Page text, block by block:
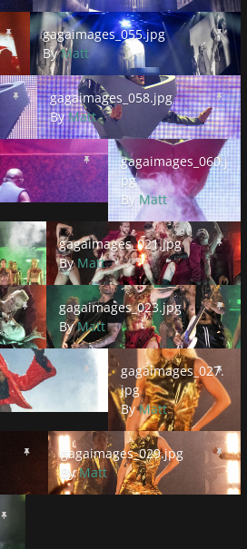
gagaimages_055.jpg
gagaimages_055.jpg
ByMatt
gagaimages_058.jpg
gagaimages_058.jpg
ByMatt
gagaimages_060.jpg
gagaimages_060.j
pg
By Matt
gagaimages_021.jpg
gagaimages_021.jpg
ByMatt
gagaimages_023.jpg
gagaimages_023.jpg
ByMatt
gagaimages_027.jpg
gagaimages_027.
jpg
ByMatt
gagaimages_029.jpg
gagaimages_029.jpg
ByMatt